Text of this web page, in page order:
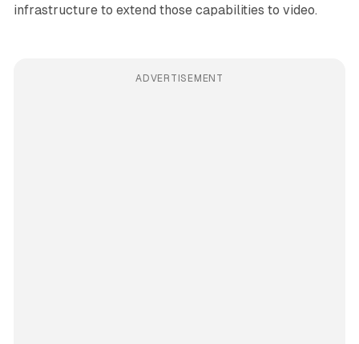
infrastructure to extend those capabilities to video.
ADVERTISEMENT